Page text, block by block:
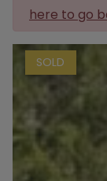
Reviews
About Us
Blog
Contact
here to go
SOLD